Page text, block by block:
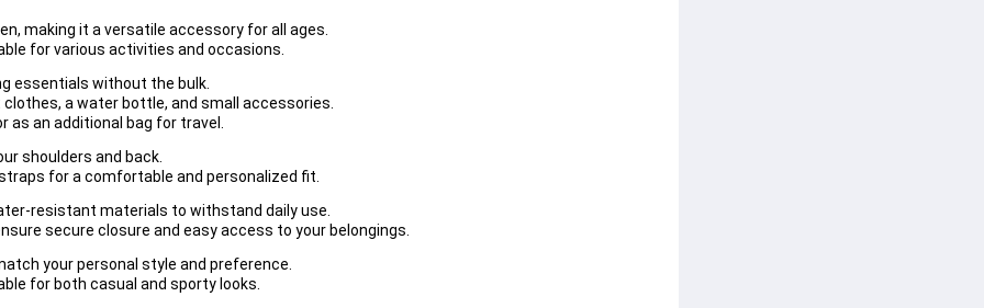
making it a versatile accessory for all ages.
for various activities and occasions.
essentials without the bulk.
a water bottle, and small accessories.
as an additional bag for travel.
shoulders and back.
for a comfortable and personalized fit.
resistant materials to withstand daily use.
secure closure and easy access to your belongings.
your personal style and preference.
for both casual and sporty looks.